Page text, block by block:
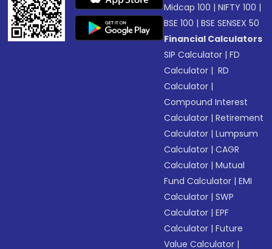
Midcap 100 |NIFTY 100 |
BSE 100 |BSE SENSEX 50
Financial Calculators
SIP Calculator |FD
Calculator | RD
Calculator |
Compound Interest
Calculator |Retirement
Calculator |Lumpsum
Calculator |CAGR
Calculator |Mutual
Fund Calculator |EMI
Calculator |SWP
Calculator |EPF
Calculator |Future
Value Calculator |